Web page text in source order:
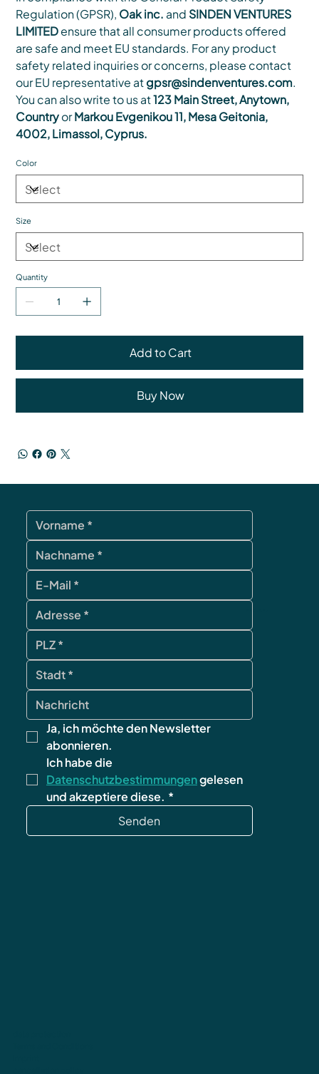
Regulation (GPSR), Oak inc. and SINDEN VENTURES
LIMITEDensure that all consumer products offered
are safe and meet EU standards. For any product
safety related inquiries or concerns, please contact
our EU representative atgpsr@sindenventures.com.
You can also write to us at123 Main Street, Anytown,
CountryorMarkou Evgenikou 11, Mesa Geitonia,
4002, Limassol, Cyprus.
Color
Size
Quantity
Add to Cart
Buy Now
Ja, ich möchte den Newsletter
abonnieren.
Datenschutzbestimmungen gelesen
und akzeptiere diese. *
Senden